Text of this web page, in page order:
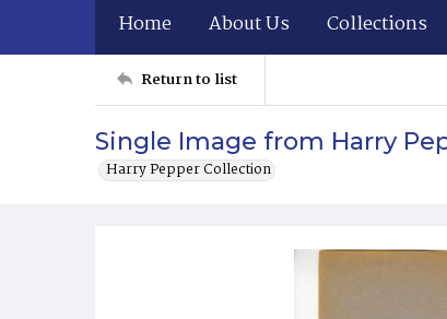
Home About Us Collections
Return to list
Single Image from Harry
Harry Pepper Collection